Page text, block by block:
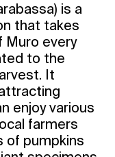
is a
that takes
Muro every
to the
It
enjoy various
farmers
of pumpkins